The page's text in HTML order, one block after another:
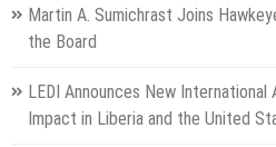
Martin A. Sumichrast Joins
the Board
LEDI Announces New
Impact in Liberia and the United